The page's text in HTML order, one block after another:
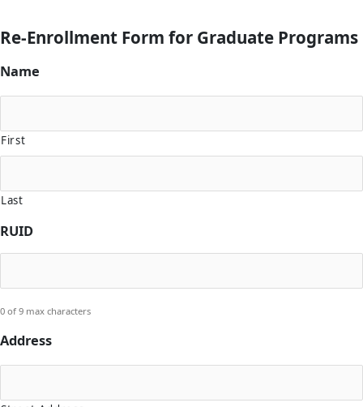
Re-Enrollment Form for Graduate Programs
Name
First
Last
RUID
0 of 9 max characters
Address